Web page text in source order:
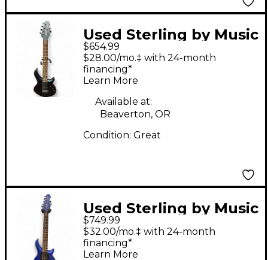
Used Sterling by Music
Man majesty Trans
Black Solid Body
Electric Guitar
$654.99
$28.00/mo.‡ with 24-month
financing*
Learn More
Available at:
Beaverton, OR
Condition: Great
Used Sterling by Music
Man John Petrucci
Signature Majesty 7-
$749.99
$32.00/mo.‡ with 24-month
financing*
Learn More